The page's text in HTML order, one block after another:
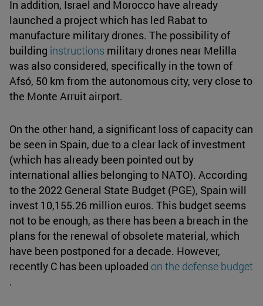
In addition, Israel and Morocco have already
launched a project which has led Rabat to
manufacture military drones. The possibility of
building instructions military drones near Melilla
was also considered, specifically in the town of
Afsó, 50 km from the autonomous city, very close to
the Monte Arruit airport.
On the other hand, a significant loss of capacity can
be seen in Spain, due to a clear lack of investment
(which has already been pointed out by
international allies belonging to NATO). According
to the 2022 General State Budget (PGE), Spain will
invest 10,155.26 million euros. This budget seems
not to be enough, as there has been a breach in the
plans for the renewal of obsolete material, which
have been postponed for a decade. However,
recently C has been uploaded on the defense budget
.